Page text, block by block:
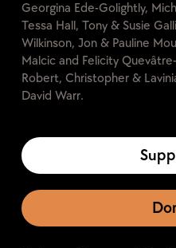
Georgina Ede-Golightly,
Tessa Hall, Tony & Susie
Wilkinson, Jon & Pauline
Malcic and Felicity
Robert, Christopher &
David Warr.